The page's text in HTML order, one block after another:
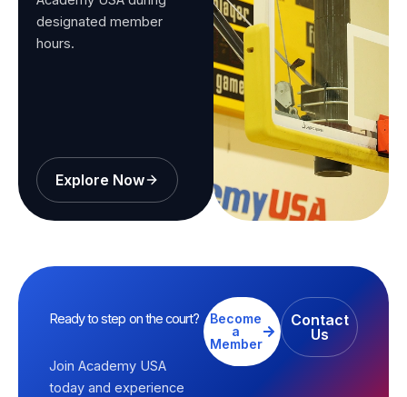
designated member
hours.
Explore Now
Ready to step on the court?
Join Academy USA
today and experience
Become
a
Member
Contact
Us